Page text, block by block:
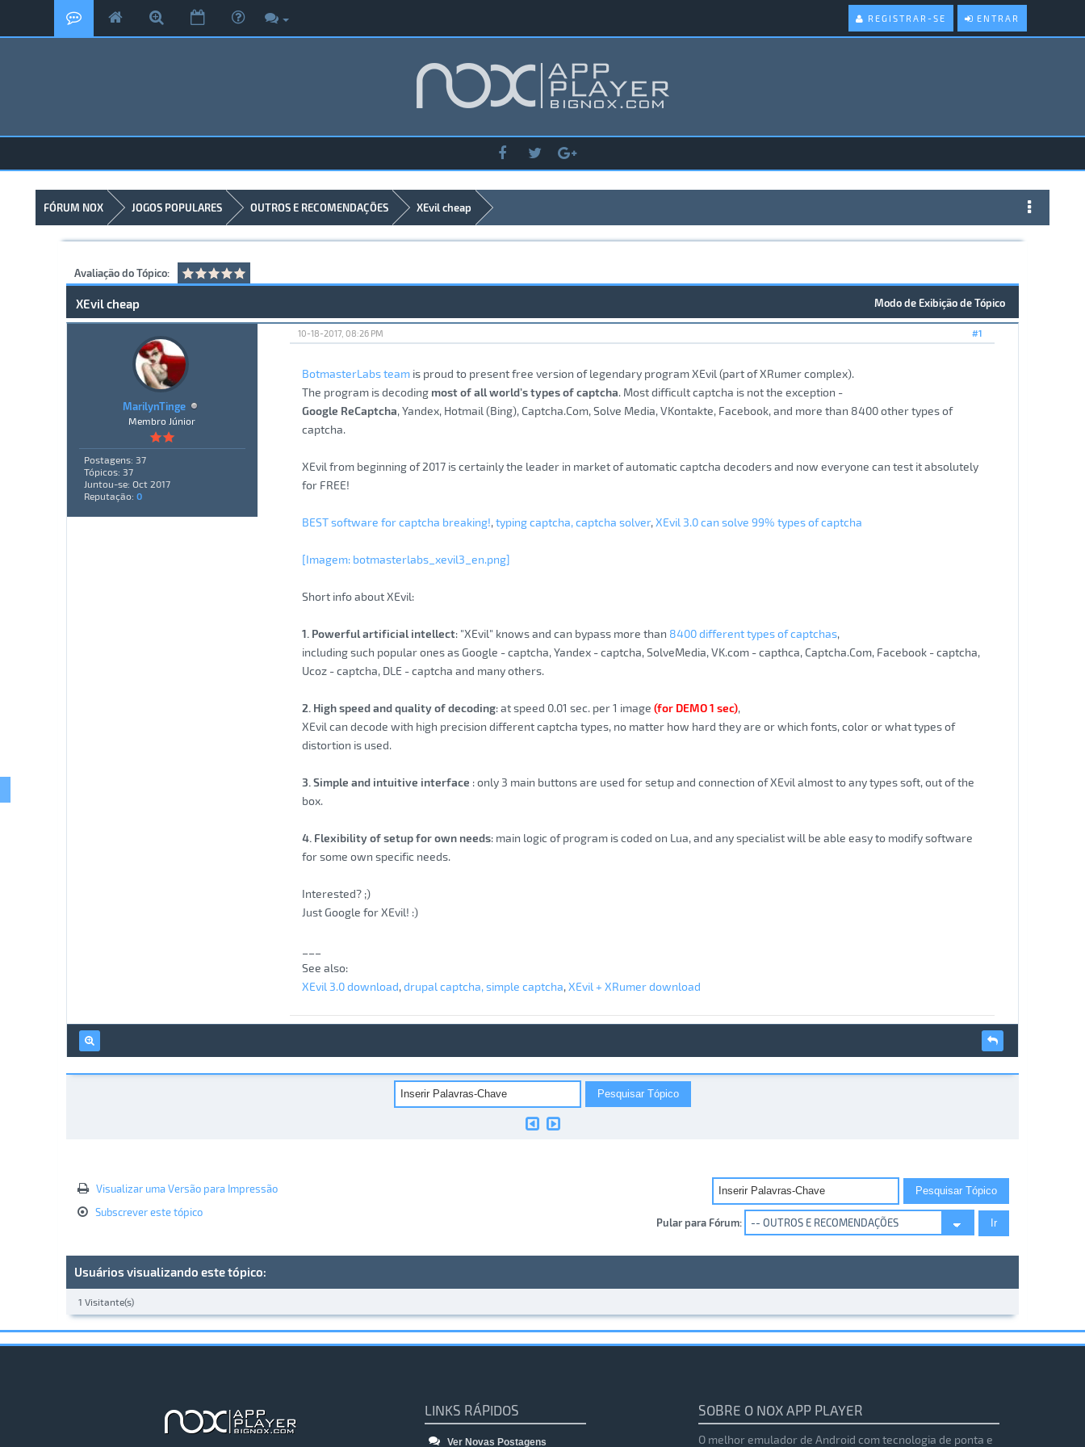
ENTRAR
REGISTRAR-SE
FÓRUM NOX JOGOS POPULARES OUTROS E RECOMENDAÇÕES XEvil cheap
Avaliação do Tópico:
Modo de Exibição de Tópico
XEvil cheap
MarilynTinge
Membro Júnior
Postagens: 37
Tópicos: 37
Juntou-se: Oct 2017
Reputação: 0
#1
10-18-2017, 08:26 PM
BotmasterLabs teamis proud to present free version of legendary program XEvil (part of XRumer complex).
The program is decoding most of all world’s types of captcha. Most difficult captcha is not the exception -
Google ReCaptcha, Yandex, Hotmail (Bing), Captcha.Com, Solve Media, VKontakte, Facebook, and more than 8400 other types of
captcha.
XEvil from beginning of 2017 is certainly the leader in market of automatic captcha decoders and now everyone can test it absolutely
for FREE!
BEST software for captcha breaking!,typing captcha, captcha solver,XEvil 3.0 can solve 99% types of captcha
[Imagem: botmasterlabs_xevil3_en.png]
Short info about XEvil:
1. Powerful artificial intellect: "XEvil" knows and can bypass more than 8400 different types of captchas,
including such popular ones as Google - captcha, Yandex - captcha, SolveMedia, VK.com - capthca, Captcha.Com, Facebook - captcha,
Ucoz - captcha, DLE - captcha and many others.
2. High speed and quality of decoding: at speed 0.01 sec. per 1 image (for DEMO 1 sec),
XEvil can decode with high precision different captcha types, no matter how hard they are or which fonts, color or what types of
distortion is used.
3. Simple and intuitive interface : only 3 main buttons are used for setup and connection of XEvil almost to any types soft, out of the
box.
4. Flexibility of setup for own needs: main logic of program is coded on Lua, and any specialist will be able easy to modify software
for some own specific needs.
Interested? ;)
Just Google for XEvil! :)
See also:
XEvil 3.0 download,drupal captcha, simple captcha,XEvil + XRumer download
Visualizar uma Versão para Impressão
Subscrever este tópico
Pular para Fórum:
Usuários visualizando este tópico:
1 Visitante(s)
LINKS RÁPIDOS
Ver Novas Postagens
SOBRE O NOX APP PLAYER
O melhor emulador de Android com tecnologia de ponta e